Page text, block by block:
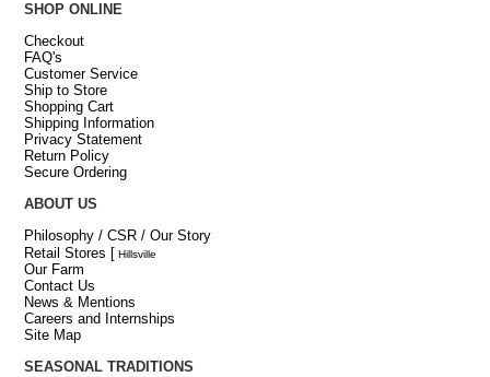
SHOP ONLINE
Checkout
FAQ's
Customer Service
Ship to Store
Shopping Cart
Shipping Information
Privacy Statement
Return Policy
Secure Ordering
ABOUT US
Philosophy / CSR / Our Story
Retail Stores [ Hillsville
Our Farm
Contact Us
News & Mentions
Careers and Internships
Site Map
SEASONAL TRADITIONS